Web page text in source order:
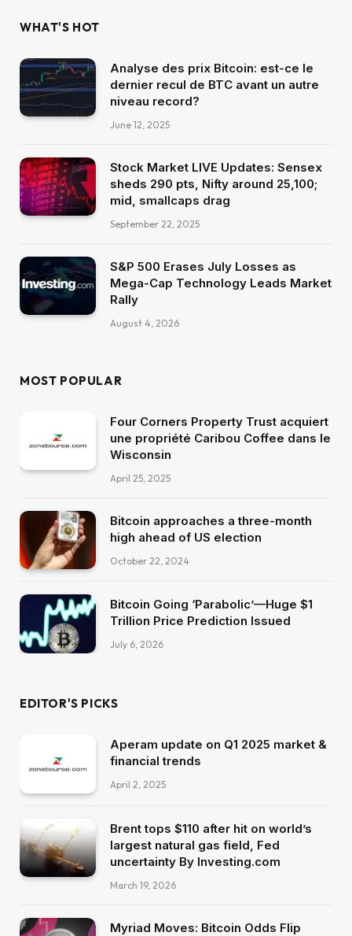
WHAT'S HOT
Analyse des prix Bitcoin: est-ce le
dernier recul de BTC avant un autre
niveau record?
June 12, 2025
Stock Market LIVE Updates: Sensex
sheds 290 pts, Nifty around 25,100;
mid, smallcaps drag
September 22, 2025
S&P 500 Erases July Losses as
Mega-Cap Technology Leads Market
Rally
August 4, 2026
MOST POPULAR
Four Corners Property Trust acquiert
une propriété Caribou Coffee dans le
Wisconsin
April 25, 2025
Bitcoin approaches a three-month
high ahead of US election
October 22, 2024
Bitcoin Going ‘Parabolic’—Huge $1
Trillion Price Prediction Issued
July 6, 2026
EDITOR'S PICKS
Aperam update on Q1 2025 market &
financial trends
April 2, 2025
Brent tops $110 after hit on world’s
largest natural gas field, Fed
uncertainty By Investing.com
March 19, 2026
Myriad Moves: Bitcoin Odds Flip